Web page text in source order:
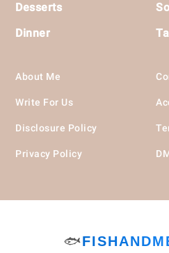
Desserts
Dinner
About Me
Write For Us
Disclosure Policy
Privacy Policy
🐟